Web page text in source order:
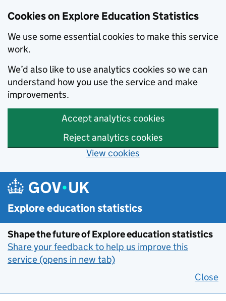
Cookies on Explore Education Statistics
We use some essential cookies to make this service
work.
We’d also like to use analytics cookies so we can
understand how you use the service and make
improvements.
Accept analytics cookies
Reject analytics cookies
View cookies
Skip to main content
Explore education statistics
Shape the future of Explore education statistics
Share your feedback to help us improve this
service (opens in new tab)
Close